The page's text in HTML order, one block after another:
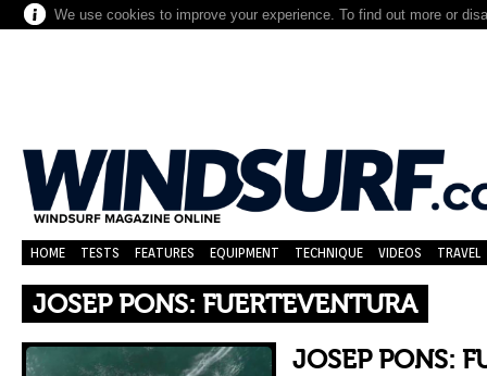
We use cookies to improve your experience. To find out more or
HOME TESTS FEATURES EQUIPMENT TECHNIQUE VIDEOS TRAVEL
JOSEP PONS: FUERTEVENTURA
JOSEP PONS: